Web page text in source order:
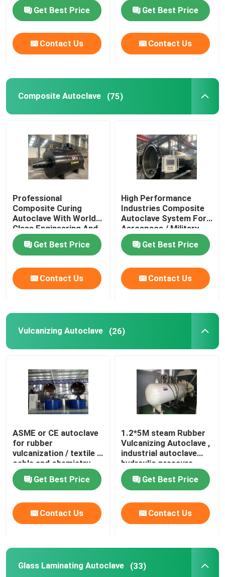
Quality Control
News
AAC Autoclave
Composite Autoclave
Vulcanizing Autoclave
Glass Laminating Autoclave
Concrete Autoclave
Industrial Autoclave
Wood Autoclave
Carbon Fiber Products
Carbon Composite Parts
Chemical Pressure Vessels
Chemical Reactors
standard
Get Best Price
Contact Us
Autoclave AAC
autoclaveGet Best Price
Contact Us
Composite Autoclave (75)
Professional
Composite Curing
Autoclave With World
Class Engineering And
Unique System Design
Get Best Price
Contact Us
High Performance
Industries Composite
Autoclave System For
Aerospace / Military
Materials
Get Best Price
Contact Us
Vulcanizing Autoclave (26)
ASME or CE autoclave
for rubber
vulcanization / textile /
cable and chemistry
industries
Get Best Price
Contact Us
1.2*5M steam Rubber
Vulcanizing Autoclave ,
industrial autoclave
hydraulic pressure
Get Best Price
Contact Us
Glass Laminating Autoclave (33)